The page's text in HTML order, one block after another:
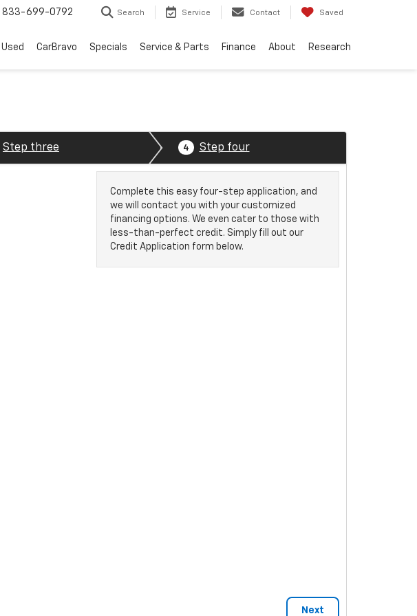
833-699-0792 Search Service Contact Saved
Used CarBravo Specials Service & Parts Finance About Research
Step three 4 Step four
Complete this easy four-step application, and
we will contact you with your customized
financing options. We even cater to those with
less-than-perfect credit. Simply fill out our
Credit Application form below.